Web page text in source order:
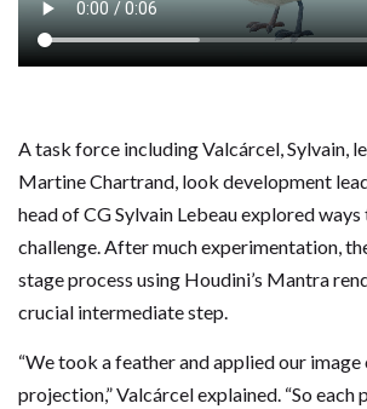
A task force including Valcárcel, Sylvain,
Martine Chartrand, look development
head of CG Sylvain Lebeau explored
challenge. After much experimentation,
stage process using Houdini’s Mantra
crucial intermediate step.
“We took a feather and applied our image
projection,” Valcárcel explained. “So each